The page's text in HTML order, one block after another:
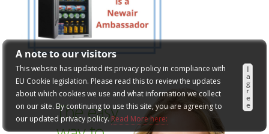
A note to our visitors
This website has updated its privacy policy in compliance with
EU Cookie legislation. Please read this to review the updates
about which cookies we use and what information we collect
on our site. By continuing to use this site, you are agreeing to
our updated privacy policy.Read More here:
I
a
g
r
e
e